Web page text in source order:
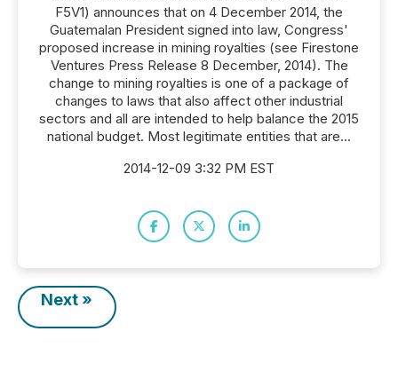
F5V1) announces that on 4 December 2014, the
Guatemalan President signed into law, Congress'
proposed increase in mining royalties (see Firestone
Ventures Press Release 8 December, 2014). The
change to mining royalties is one of a package of
changes to laws that also affect other industrial
sectors and all are intended to help balance the 2015
national budget. Most legitimate entities that are...
2014-12-09 3:32 PM EST
Next »